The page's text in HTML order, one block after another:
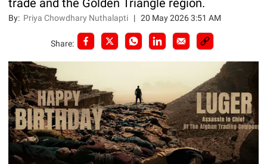
By: Priya Chowdhary Nuthalapti |20 May 2026 3:51 AM
Share: